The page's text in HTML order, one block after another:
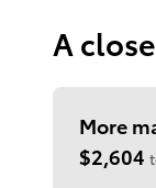
A
More
$2,604